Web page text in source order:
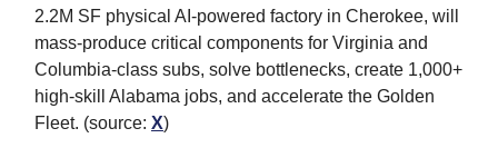
2.2M SF physical AI-powered factory in Cherokee, will
mass-produce critical components for Virginia and
Columbia-class subs, solve bottlenecks, create 1,000+
high-skill Alabama jobs, and accelerate the Golden
Fleet. (source: X)